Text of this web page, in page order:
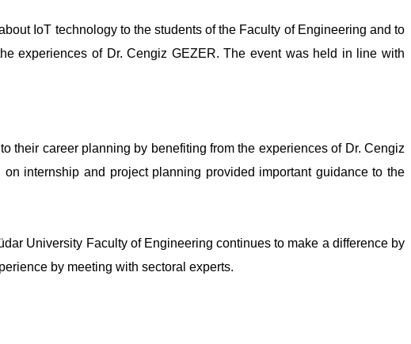
IoT technology to the students of the Faculty of Engineering and to
experiences of Dr. Cengiz GEZER. The event was held in line with
their career planning by benefiting from the experiences of Dr. Cengiz
internship and project planning provided important guidance to the
University Faculty of Engineering continues to make a difference by
by meeting with sectoral experts.